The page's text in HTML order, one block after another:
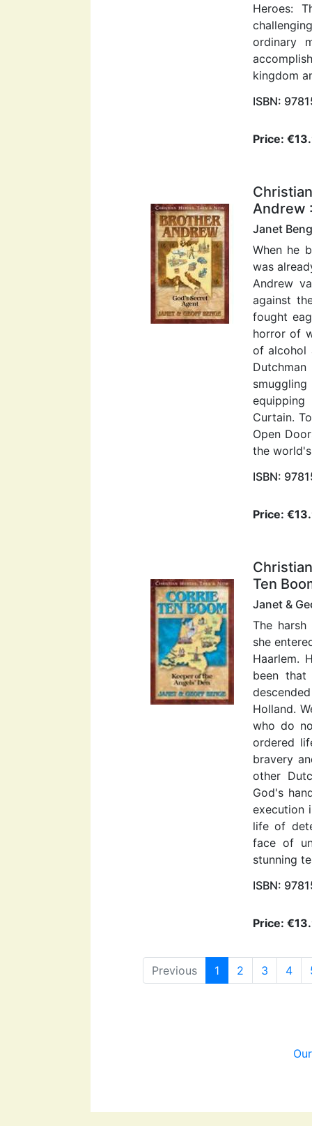
Heroes:
ordinary
kingdom
ISBN:
Price:
Andrew
Janet
When he
was
Andrew
against
fought
horror of
of alcohol
Curtain.
Open
the
ISBN:
Price:
Ten
Janet &
The
she
Haarlem.
been that
Holland.
who do
ordered
bravery
other
God's
execution
life of
face of
stunning
ISBN:
Price:
Previous 1 2 3 4